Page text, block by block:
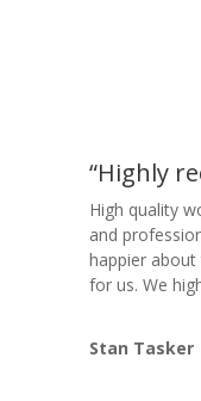
“Highly
High quality
and
happier
for us. We
Stan Tasker